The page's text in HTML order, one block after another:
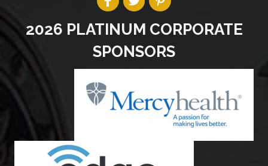
2026 PLATINUM CORPORATE
SPONSORS